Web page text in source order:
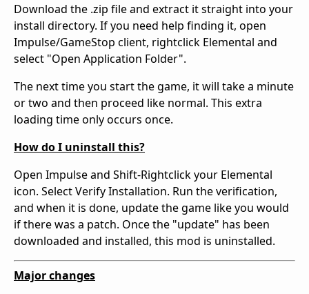
Download the .zip file and extract it straight into your
install directory. If you need help finding it, open
Impulse/GameStop client, rightclick Elemental and
select "Open Application Folder".
The next time you start the game, it will take a minute
or two and then proceed like normal. This extra
loading time only occurs once.
How do I uninstall this?
Open Impulse and Shift-Rightclick your Elemental
icon. Select Verify Installation. Run the verification,
and when it is done, update the game like you would
if there was a patch. Once the "update" has been
downloaded and installed, this mod is uninstalled.
Major changes